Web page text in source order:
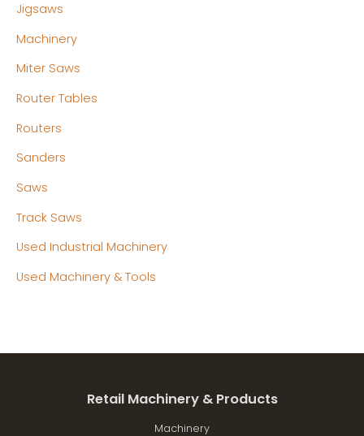
Jigsaws
Machinery
Miter Saws
Router Tables
Routers
Sanders
Saws
Track Saws
Used Industrial Machinery
Used Machinery & Tools
Retail Machinery & Products
Machinery